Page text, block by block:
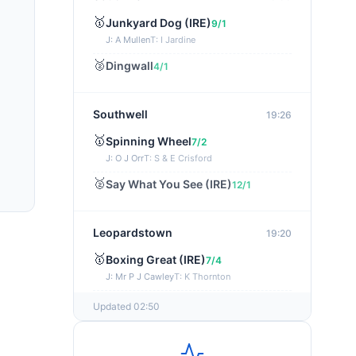
🥇Junkyard Dog (IRE)9/1
J: A MullenT: I Jardine
🥈Dingwall4/1
Southwell 19:26
🥇Spinning Wheel7/2
J: O J OrrT: S & E Crisford
🥈Say What You See (IRE)12/1
Leopardstown 19:20
🥇Boxing Great (IRE)7/4
J: Mr P J CawleyT: K Thornton
🥈Not Just Any Eagle (IRE)
Updated 02:50